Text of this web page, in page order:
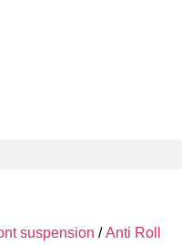
suspension /Anti Roll